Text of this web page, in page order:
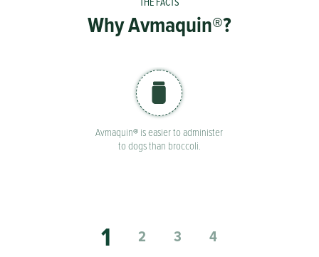
Why Avmaquin®?
Avmaquin® is easier to administer
to dogs than broccoli.
1 2 3 4